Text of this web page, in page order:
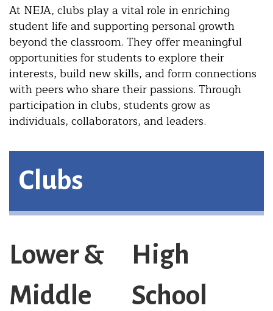
At NEJA, clubs play a vital role in enriching
student life and supporting personal growth
beyond the classroom. They offer meaningful
opportunities for students to explore their
interests, build new skills, and form connections
with peers who share their passions. Through
participation in clubs, students grow as
individuals, collaborators, and leaders.
Clubs
Lower &
Middle
High
School